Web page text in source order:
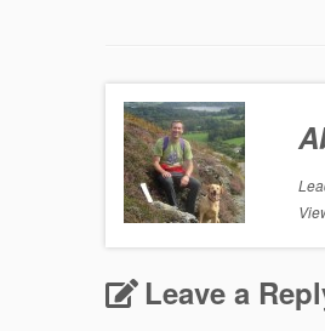
Leave a